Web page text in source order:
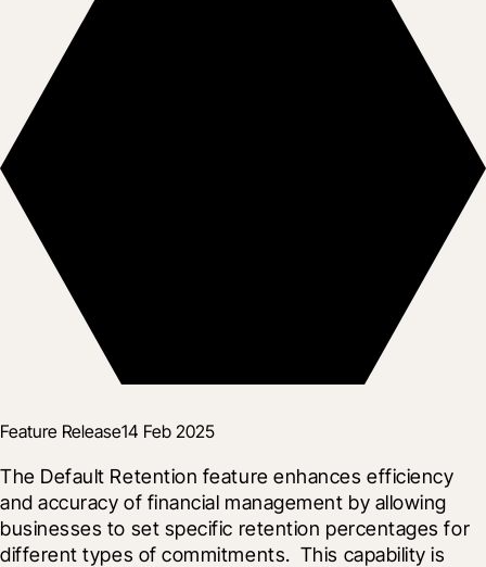
Feature Release14 Feb 2025
The Default Retention feature enhances efficiency
and accuracy of financial management by allowing
businesses to set specific retention percentages for
different types of commitments.  This capability is